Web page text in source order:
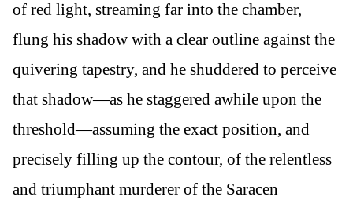
of red light, streaming far into the chamber,
flung his shadow with a clear outline against the
quivering tapestry, and he shuddered to perceive
that shadow—as he staggered awhile upon the
threshold—assuming the exact position, and
precisely filling up the contour, of the relentless
and triumphant murderer of the Saracen